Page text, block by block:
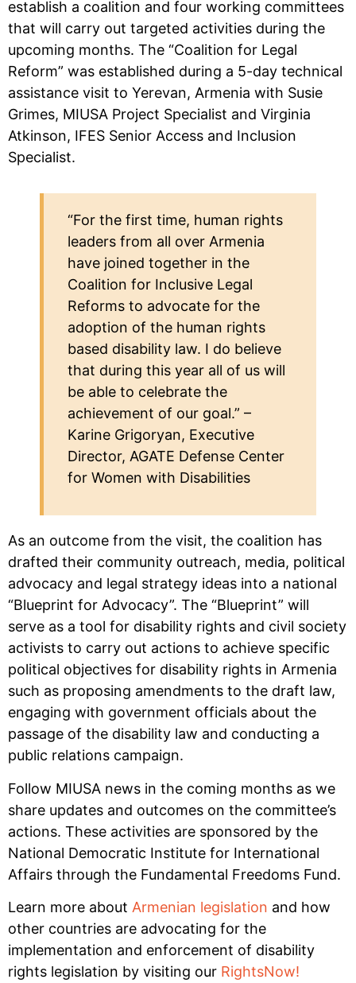
establish a coalition and four working committees
that will carry out targeted activities during the
upcoming months. The “Coalition for Legal
Reform” was established during a 5-day technical
assistance visit to Yerevan, Armenia with Susie
Grimes, MIUSA Project Specialist and Virginia
Atkinson, IFES Senior Access and Inclusion
Specialist.
“For the first time, human rights
leaders from all over Armenia
have joined together in the
Coalition for Inclusive Legal
Reforms to advocate for the
adoption of the human rights
based disability law. I do believe
that during this year all of us will
be able to celebrate the
achievement of our goal.” –
Karine Grigoryan, Executive
Director, AGATE Defense Center
for Women with Disabilities
As an outcome from the visit, the coalition has
drafted their community outreach, media, political
advocacy and legal strategy ideas into a national
“Blueprint for Advocacy”. The “Blueprint” will
serve as a tool for disability rights and civil society
activists to carry out actions to achieve specific
political objectives for disability rights in Armenia
such as proposing amendments to the draft law,
engaging with government officials about the
passage of the disability law and conducting a
public relations campaign.
Follow MIUSA news in the coming months as we
share updates and outcomes on the committee’s
actions. These activities are sponsored by the
National Democratic Institute for International
Affairs through the Fundamental Freedoms Fund.
Learn more about Armenian legislation and how
other countries are advocating for the
implementation and enforcement of disability
rights legislation by visiting our RightsNow!